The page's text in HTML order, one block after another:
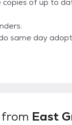
copies of up to
same day
East